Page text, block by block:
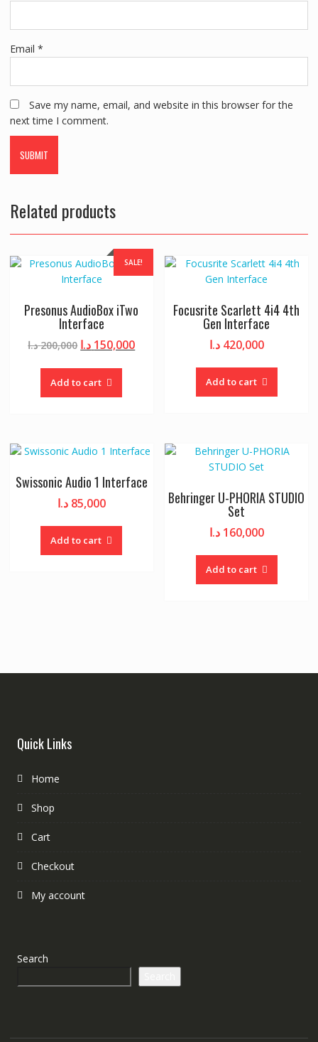
Email *
Save my name, email, and website in this browser for the
next time I comment.
Related products
SALE!
Presonus AudioBox iTwo
Interface
200,000 د.ا
Original
150,000 د.ا
Current
Add to cart
Focusrite Scarlett 4i4 4th
Gen Interface
420,000 د.ا
Add to cart
Swissonic Audio 1 Interface
85,000 د.ا
Add to cart
Behringer U-PHORIA STUDIO
Set
160,000 د.ا
Add to cart
Quick Links
Home
Shop
Cart
Checkout
My account
Search